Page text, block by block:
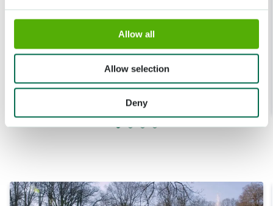
Allow all
Allow selection
Deny
Tuinman Huseyin in de traditionele tuinen